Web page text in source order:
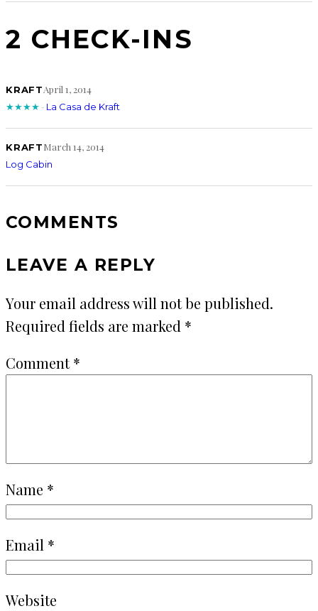
2 CHECK-INS
KRAFTApril 1, 2014
★★★★ · La Casa de Kraft
KRAFTMarch 14, 2014
Log Cabin
COMMENTS
LEAVE A REPLY
Your email address will not be published.
Required fields are marked *
Comment*
Name *
Email *
Website